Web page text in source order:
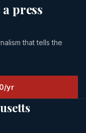
press
that tells the
yr